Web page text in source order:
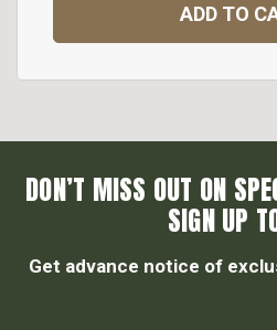
ADD TO
DON’T MISS OUT ON
SIGN UP
Get advance notice of